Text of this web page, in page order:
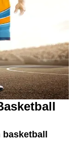
basketball